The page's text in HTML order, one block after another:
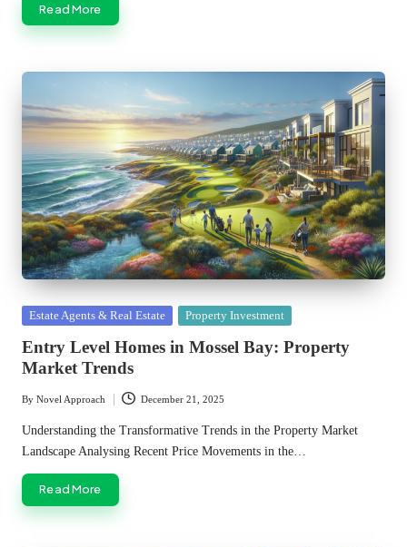
Read More
Posted
Estate Agents & Real Estate Property Investment
Entry Level Homes in Mossel Bay: Property
Market Trends
Posted
by
By Novel Approach December 21, 2025
Understanding the Transformative Trends in the Property Market
Landscape Analysing Recent Price Movements in the…
Read More